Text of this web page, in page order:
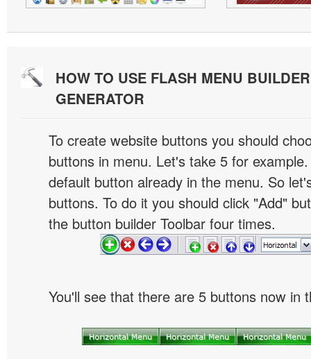
HOW TO USE FLASH MENU
GENERATOR
To create website buttons you should
buttons in menu. Let's take 5 for
default button already in the menu. So
buttons. To do it you should click "Add"
the button builder Toolbar four times.
You'll see that there are 5 buttons now in